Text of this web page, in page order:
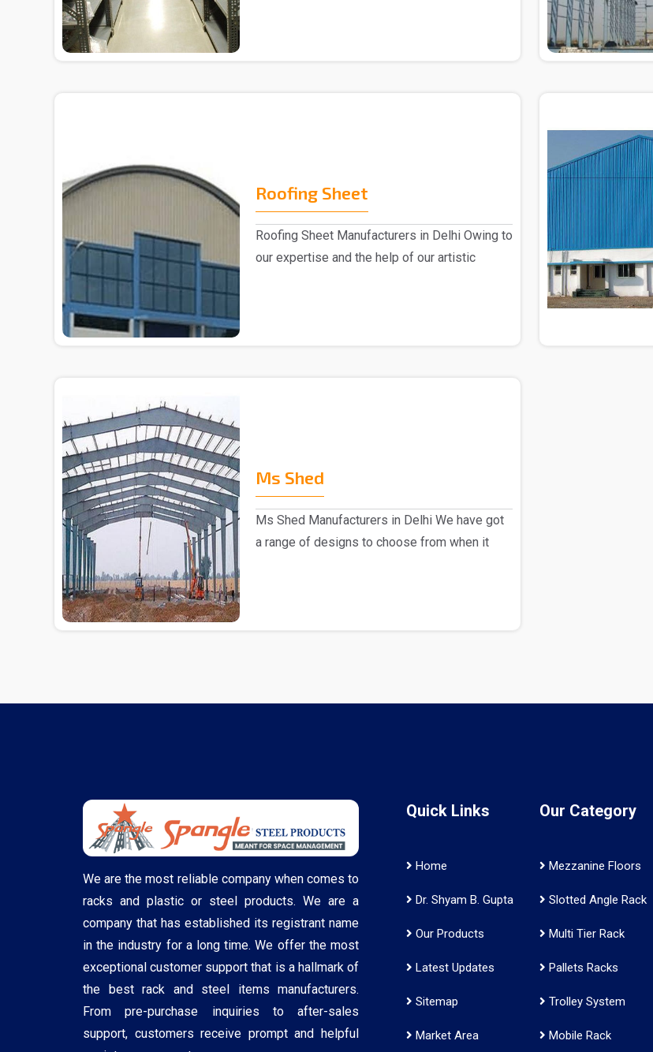
Roofing Sheet
Roofing Sheet Manufacturers in Delhi Owing to
our expertise and the help of our artistic
Ms Shed
Ms Shed Manufacturers in Delhi We have got
a range of designs to choose from when it
We are the most reliable company when comes to
racks and plastic or steel products. We are a
company that has established its registrant name
in the industry for a long time. We offer the most
exceptional customer support that is a hallmark of
the best rack and steel items manufacturers.
From pre-purchase inquiries to after-sales
support, customers receive prompt and helpful
Quick Links
Home
Dr. Shyam B. Gupta
Our Products
Latest Updates
Sitemap
Market Area
Our Category
Mezzanine Floors
Slotted Angle Rack
Multi Tier Rack
Pallets Racks
Trolley System
Mobile Rack